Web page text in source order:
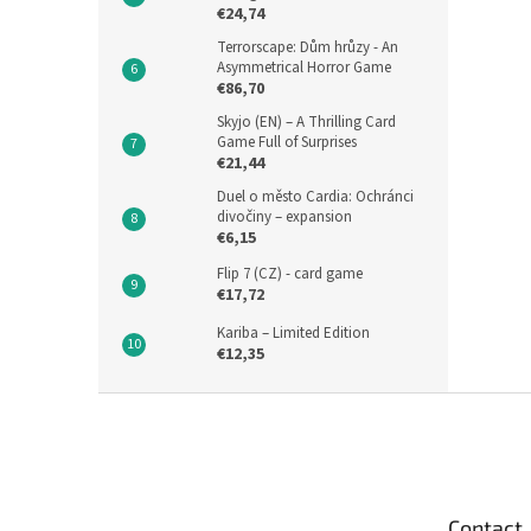
€24,74
Terrorscape: Dům hrůzy - An
Asymmetrical Horror Game
€86,70
Skyjo (EN) – A Thrilling Card
Game Full of Surprises
€21,44
Duel o město Cardia: Ochránci
divočiny – expansion
€6,15
Flip 7 (CZ) - card game
€17,72
Kariba – Limited Edition
€12,35